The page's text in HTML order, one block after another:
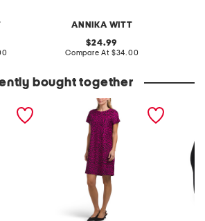
ANNIKA WITT
original
price:
24.99
Compare At compare
$34.00
bought together
mini
made in usa ella mini